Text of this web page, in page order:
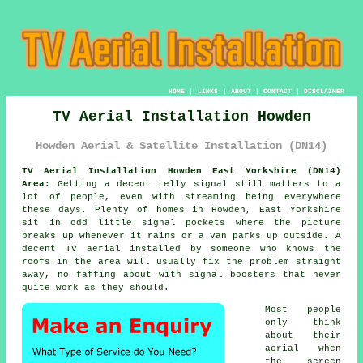
HOME| LINKS | ABOUT| CONTACT| DISCLAIMER
TV Aerial Installation Howden
Howden Aerial & Satellite Installation (DN14)
TV Aerial Installation Howden East Yorkshire (DN14)
Area:
Getting a decent telly signal still matters to a
lot of people, even with streaming being everywhere
these days. Plenty of homes in Howden, East Yorkshire
sit in odd little signal pockets where the picture
breaks up whenever it rains or a van parks up outside. A
decent TV aerial installed
by someone who knows the
roofs in the area will usually fix the problem straight
away, no faffing about with signal boosters that never
quite work as they should.
Most people
only think
about their
aerial when